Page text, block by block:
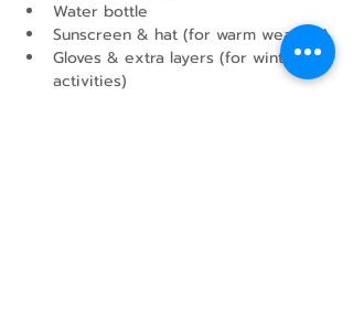
Water bottle
Sunscreen & hat (for warm weather)
Gloves & extra layers (for winter
activities)